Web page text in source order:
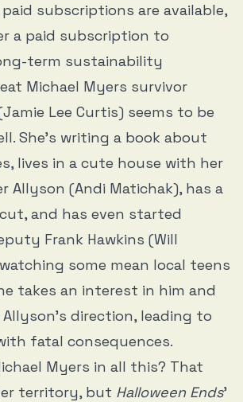
subscriptions are available,
a paid subscription to
term sustainability
Michael Myers survivor
Lee Curtis) seems to be
She’s writing a book about
lives in a cute house with her
Allyson (Andi Matichak), has a
and has even started
Frank Hawkins (Will
some mean local teens
takes an interest in him and
direction, leading to
fatal consequences.
Myers in all this? That
territory, but Halloween Ends’